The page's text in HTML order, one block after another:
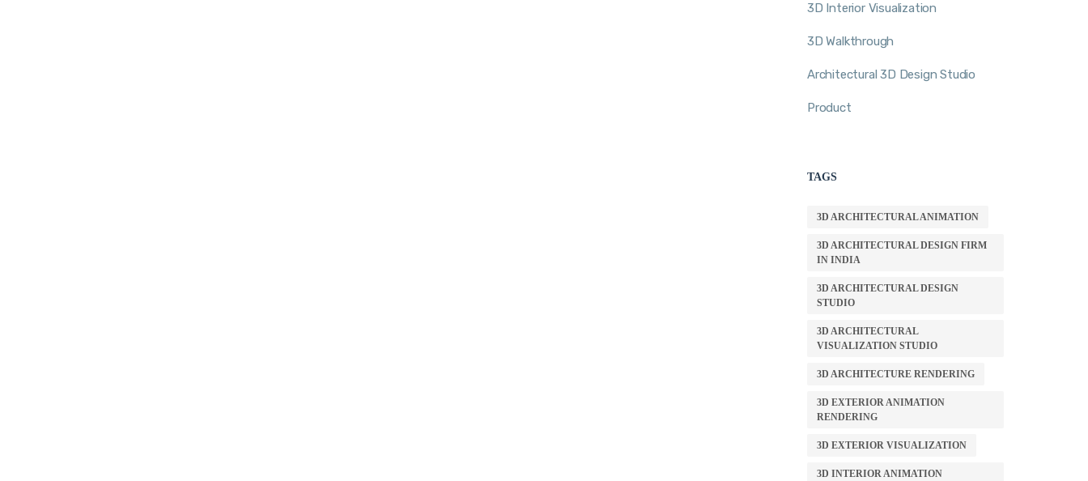
3D Interior Visualization
3D Walkthrough
Architectural 3D Design Studio
Product
TAGS
3D ARCHITECTURAL ANIMATION
3D ARCHITECTURAL DESIGN FIRM
IN INDIA
3D ARCHITECTURAL DESIGN
STUDIO
3D ARCHITECTURAL
VISUALIZATION STUDIO
3D ARCHITECTURE RENDERING
3D EXTERIOR ANIMATION
RENDERING
3D EXTERIOR VISUALIZATION
3D INTERIOR ANIMATION